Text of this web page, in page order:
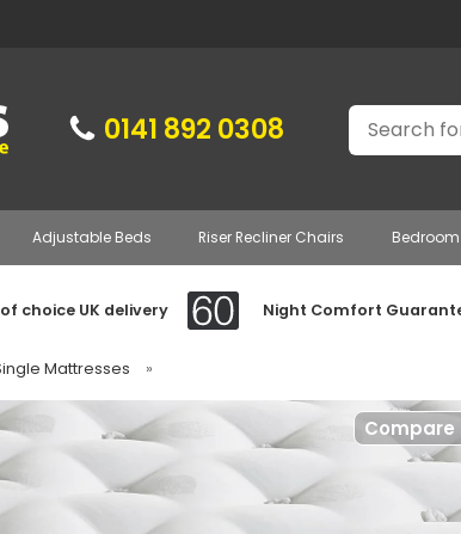
0141 892 0308 Search
Adjustable Beds Riser Recliner Chairs
of choice UK delivery Night Comfort
Mattresses »
Compare